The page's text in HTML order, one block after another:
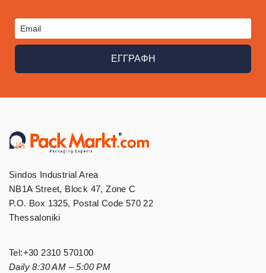
ΕΓΓΡΑΦΗ
Sindos Industrial Area
NB1A Street, Block 47, Zone C
P.O. Box 1325, Postal Code 570 22
Thessaloniki
Tel:+30 2310 570100
Daily 8:30 AM – 5:00 PM